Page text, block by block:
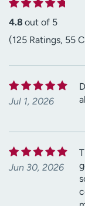
4.8 out of 5
(125 Ratings, 55
Jul 1, 2026
Jun 30, 2026